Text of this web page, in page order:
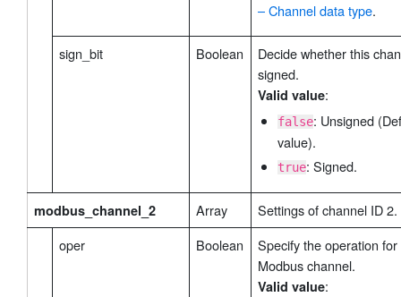
– Channel data type.
sign_bit Boolean
Decide whether this
signed.
Valid value:
false: Unsigned
value).
true: Signed.
modbus_channel_2 Array
Settings of channel ID 2.
oper
Boolean
Specify the operation for
Modbus channel.
Valid value: